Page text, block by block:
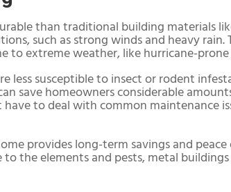
than traditional building materials
such as strong winds and heavy
to extreme weather, like hurricane-
less susceptible to insect or rodent
save homeowners considerable
to deal with common maintenance
provides long-term savings and
to the elements and pests, metal